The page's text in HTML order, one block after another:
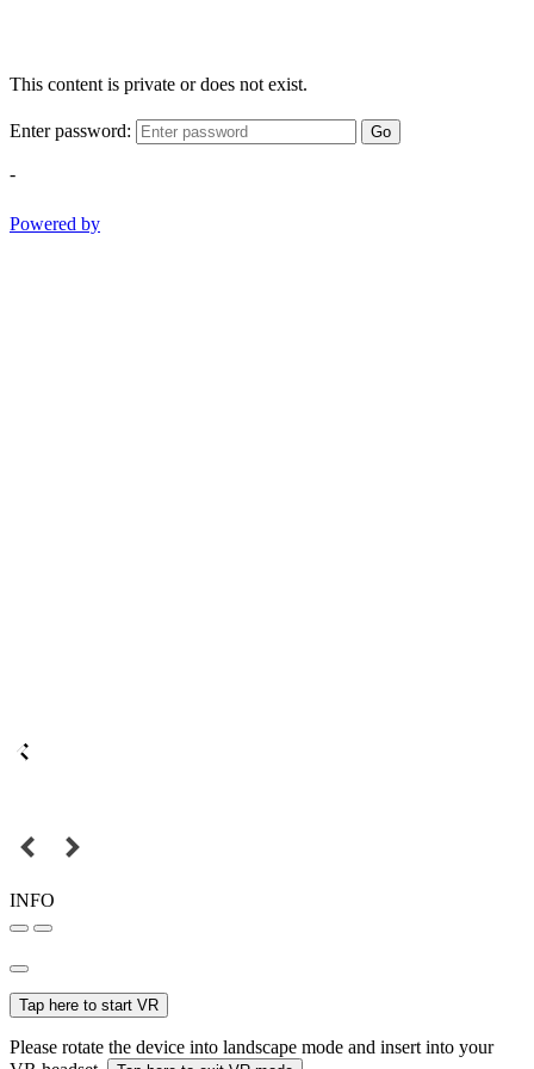
This content is private or does not exist.
Enter password: Go
-
Powered by
INFO
Tap here to start VR
Please rotate the device into landscape mode and insert into your